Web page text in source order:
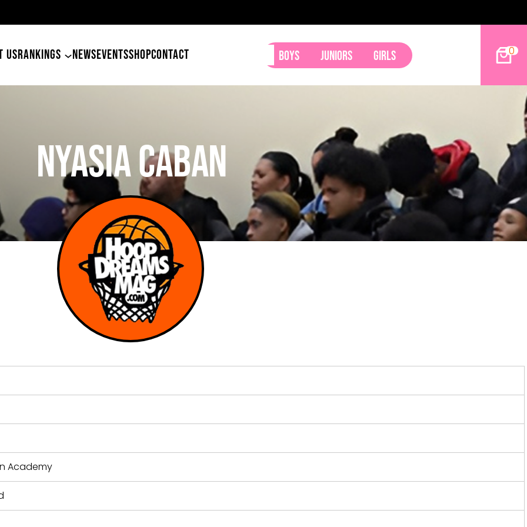
USRANKINGS NEWSEVENTSSHOPCONTACT Boys Juniors Girls 0
Nyasia Caban
Academy